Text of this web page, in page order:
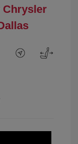
Chrysler